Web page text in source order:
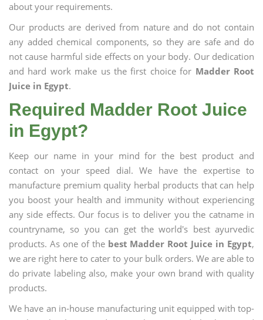
about your requirements.
Our products are derived from nature and do not contain
any added chemical components, so they are safe and do
not cause harmful side effects on your body. Our dedication
and hard work make us the first choice for Madder Root
Juice in Egypt.
Required Madder Root Juice
in Egypt?
Keep our name in your mind for the best product and
contact on your speed dial. We have the expertise to
manufacture premium quality herbal products that can help
you boost your health and immunity without experiencing
any side effects. Our focus is to deliver you the catname in
countryname, so you can get the world's best ayurvedic
products. As one of the best Madder Root Juice in Egypt,
we are right here to cater to your bulk orders. We are able to
do private labeling also, make your own brand with quality
products.
We have an in-house manufacturing unit equipped with top-